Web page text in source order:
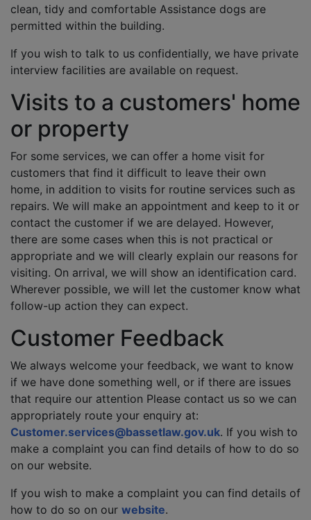
clean, tidy and comfortable Assistance dogs are
permitted within the building.
If you wish to talk to us confidentially, we have private
interview facilities are available on request.
Visits to a customers' home
or property
For some services, we can offer a home visit for
customers that find it difficult to leave their own
home, in addition to visits for routine services such as
repairs. We will make an appointment and keep to it or
contact the customer if we are delayed. However,
there are some cases when this is not practical or
appropriate and we will clearly explain our reasons for
visiting. On arrival, we will show an identification card.
Wherever possible, we will let the customer know what
follow-up action they can expect.
Customer Feedback
We always welcome your feedback, we want to know
if we have done something well, or if there are issues
that require our attention Please contact us so we can
appropriately route your enquiry at:
Customer.services@bassetlaw.gov.uk. If you wish to
make a complaint you can find details of how to do so
on our website.
If you wish to make a complaint you can find details of
how to do so on our website.